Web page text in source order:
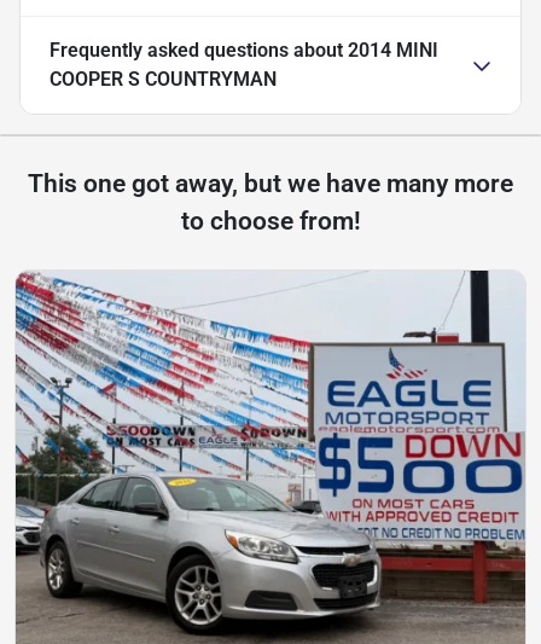
Frequently asked questions about 2014 MINI
COOPER S COUNTRYMAN
This one got away, but we have many more
to choose from!